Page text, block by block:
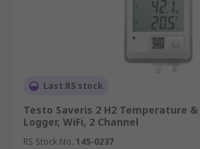
Last RS stock
Testo Saveris 2 H2 Temperature
Logger, WiFi, 2 Channel
RS Stock No. 145-0237